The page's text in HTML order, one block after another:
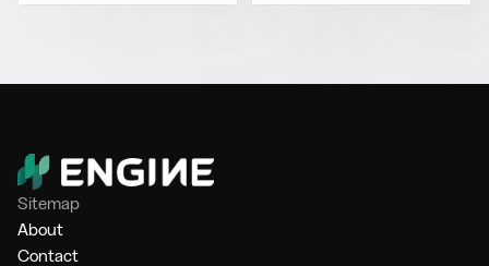
Sitemap
About
Contact